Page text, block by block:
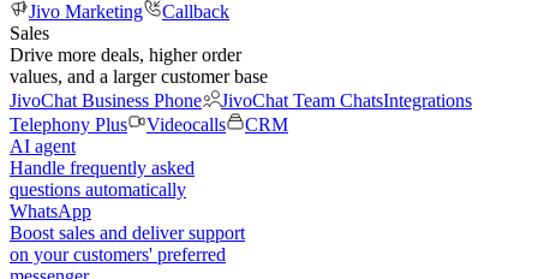
Jivo Marketing
Callback
Sales
Drive more deals, higher order
values, and a larger customer base
JivoChat Business Phone
JivoChat Team ChatsIntegrations
Telephony Plus
Videocalls
CRM
AI agent
Handle frequently asked
questions automatically
WhatsApp
Boost sales and deliver support
on your customers' preferred